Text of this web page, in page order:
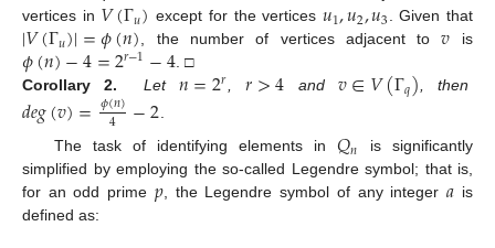
vertices in 𝑉(Γ𝑢) except for the vertices 𝑢1,𝑢2,𝑢3 . Given that
|𝑉(Γ𝑢)|=𝜙(𝑛) , the number of vertices adjacent to𝑣 is
𝜙(𝑛)−4=2𝑟−1−4. □
Corollary 2.
Let 𝑛=2𝑟, 𝑟>4 and 𝑣∈𝑉(Γ𝑞), then
𝑑𝑒𝑔(𝑣)=𝜙(𝑛)
4 −2
The task of identifying elements in 𝑄𝑛
is significantly
simplified by employing the so-called Legendre symbol; that is,
for an odd prime 𝑝 , the Legendre symbol of any integer 𝑎 is
defined as: